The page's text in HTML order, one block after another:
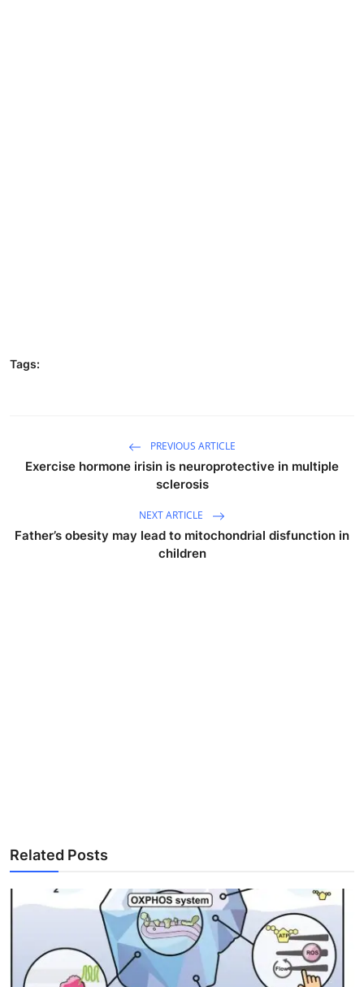
Tags:
PREVIOUS ARTICLE
Exercise hormone irisin is neuroprotective in multiple
sclerosis
NEXT ARTICLE
Father’s obesity may lead to mitochondrial disfunction in
children
Related Posts